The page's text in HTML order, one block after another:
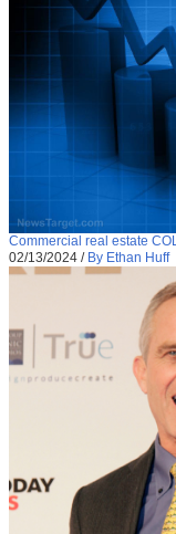
Commercial real estate
02/13/2024 / By Ethan Huff